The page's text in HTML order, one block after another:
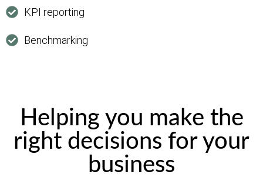
KPI reporting
Benchmarking
Helping you make the
right decisions for your
business